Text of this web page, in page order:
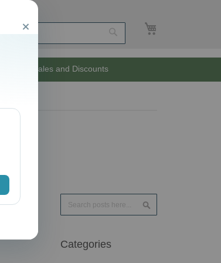
My Cart
Search
Unlimited Sales and Discounts
Search
Categories
Close